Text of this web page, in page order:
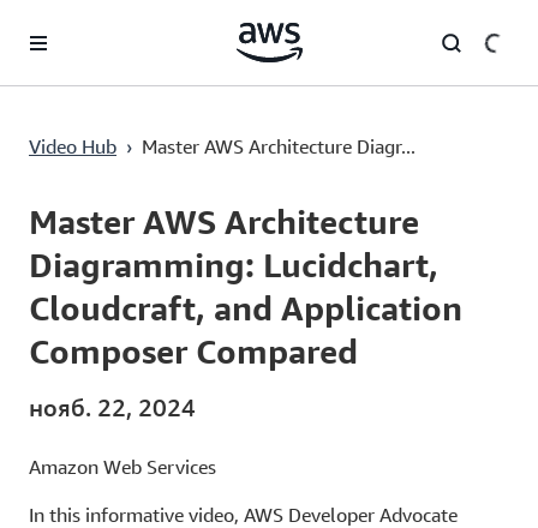
Перейти к главному контенту
Video Hub › Master AWS Architecture Diagr...
Current
0:00 / Duration
18:17
Master AWS Architecture
Diagramming: Lucidchart,
Cloudcraft, and Application
Composer Compared
нояб. 22, 2024
Amazon Web Services
In this informative video, AWS Developer Advocate